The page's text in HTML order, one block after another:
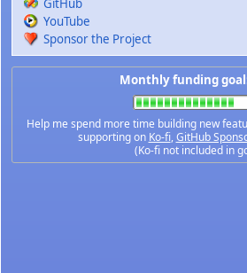
GitHub
YouTube
Sponsor the Project
Monthly funding
Help me spend more time building new
supporting on Ko-fi,GitHub
(Ko-fi not included in